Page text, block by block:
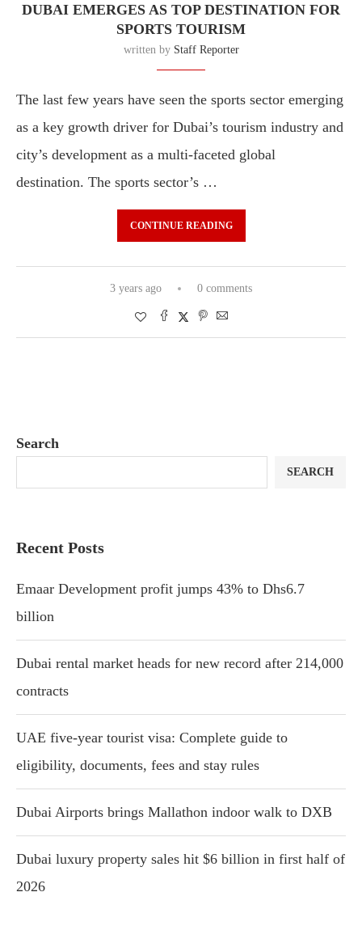
DUBAI EMERGES AS TOP DESTINATION FOR
SPORTS TOURISM
written by Staff Reporter
The last few years have seen the sports sector emerging
as a key growth driver for Dubai’s tourism industry and
city’s development as a multi-faceted global
destination. The sports sector’s …
CONTINUE READING
3 years ago 0 comments
Search
SEARCH
Recent Posts
Emaar Development profit jumps 43% to Dhs6.7
billion
Dubai rental market heads for new record after 214,000
contracts
UAE five-year tourist visa: Complete guide to
eligibility, documents, fees and stay rules
Dubai Airports brings Mallathon indoor walk to DXB
Dubai luxury property sales hit $6 billion in first half of
2026